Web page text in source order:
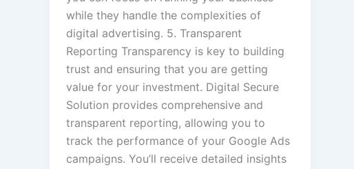
while they handle the complexities of
digital advertising. 5. Transparent
Reporting Transparency is key to building
trust and ensuring that you are getting
value for your investment. Digital Secure
Solution provides comprehensive and
transparent reporting, allowing you to
track the performance of your Google Ads
campaigns. You’ll receive detailed insights